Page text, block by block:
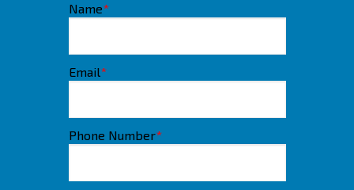
Name*
Email*
Phone Number*